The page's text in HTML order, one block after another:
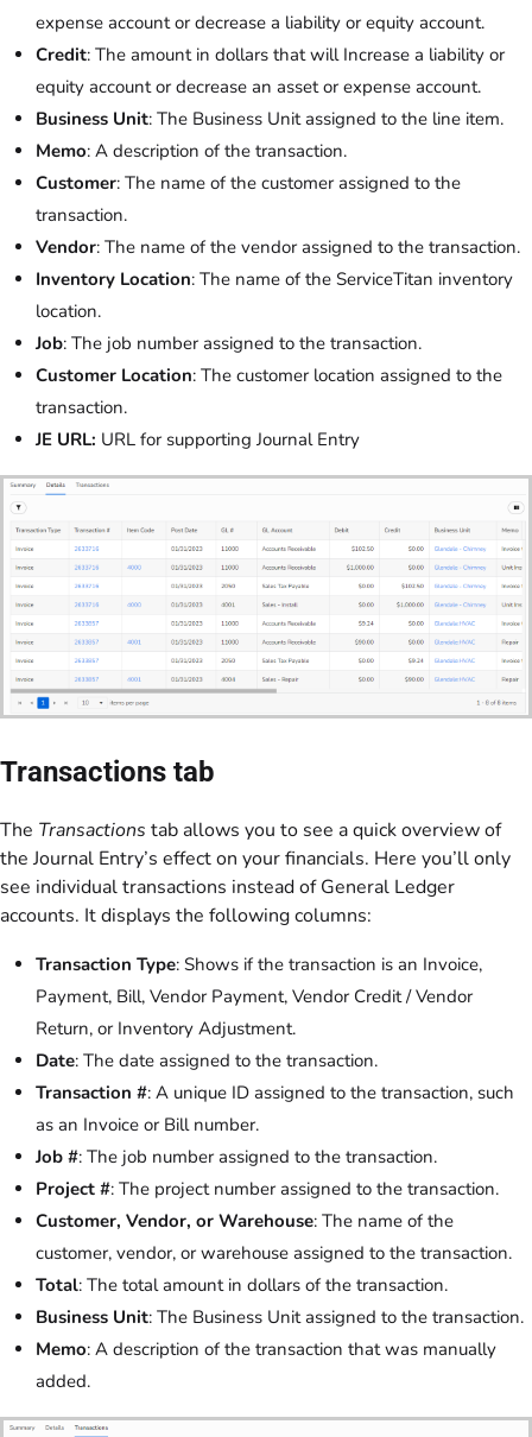
expense account or decrease a liability or equity account.
Credit: The amount in dollars that will Increase a liability or
equity account or decrease an asset or expense account.
Business Unit: The Business Unit assigned to the line item.
Memo: A description of the transaction.
Customer: The name of the customer assigned to the
transaction.
Vendor: The name of the vendor assigned to the transaction.
Inventory Location: The name of the ServiceTitan inventory
location.
Job: The job number assigned to the transaction.
Customer Location: The customer location assigned to the
transaction.
JE URL: URL for supporting Journal Entry
Transactions tab
The Transactions tab allows you to see a quick overview of
the Journal Entry’s effect on your financials. Here you’ll only
see individual transactions instead of General Ledger
accounts. It displays the following columns:
Transaction Type: Shows if the transaction is an Invoice,
Payment, Bill, Vendor Payment, Vendor Credit / Vendor
Return, or Inventory Adjustment.
Date: The date assigned to the transaction.
Transaction #: A unique ID assigned to the transaction, such
as an Invoice or Bill number.
Job #: The job number assigned to the transaction.
Project #: The project number assigned to the transaction.
Customer, Vendor, or Warehouse: The name of the
customer, vendor, or warehouse assigned to the transaction.
Total: The total amount in dollars of the transaction.
Business Unit: The Business Unit assigned to the transaction.
Memo: A description of the transaction that was manually
added.